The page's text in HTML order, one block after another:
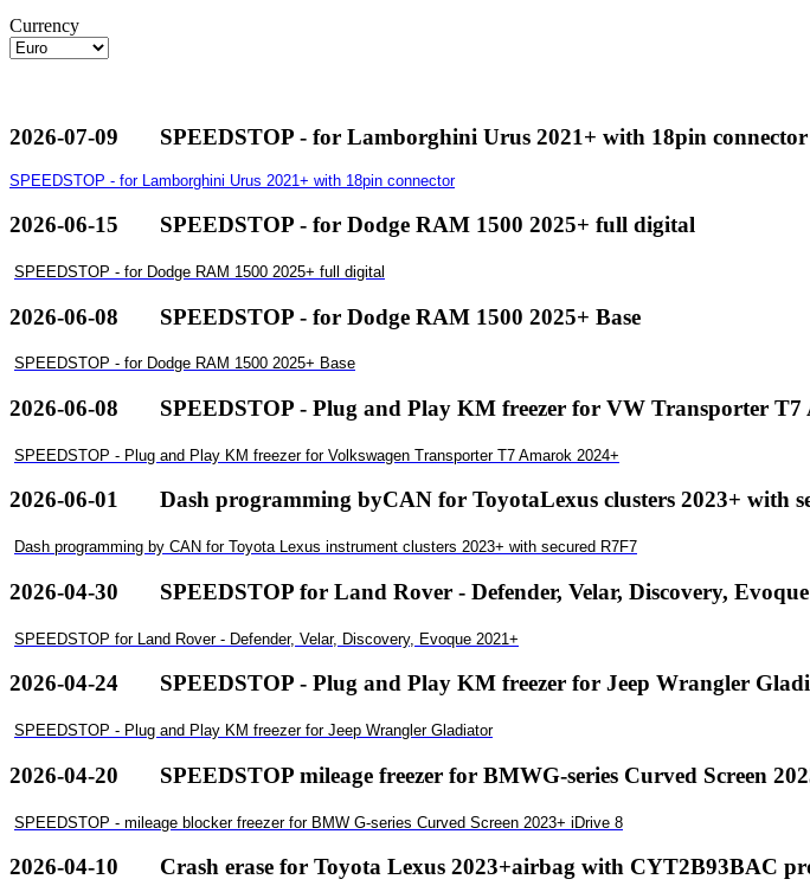
Currency
2026-07-09 SPEEDSTOP - for Lamborghini Urus 2021+ with 18pin connector
SPEEDSTOP - for Lamborghini Urus 2021+ with 18pin connector
2026-06-15 SPEEDSTOP - for Dodge RAM 1500 2025+ full digital
SPEEDSTOP - for Dodge RAM 1500 2025+ full digital
2026-06-08 SPEEDSTOP - for Dodge RAM 1500 2025+ Base
SPEEDSTOP - for Dodge RAM 1500 2025+ Base
2026-06-08 SPEEDSTOP - Plug and Play KM freezer for VW Transporter T7
SPEEDSTOP - Plug and Play KM freezer for Volkswagen Transporter T7 Amarok 2024+
2026-06-01 Dash programming byCAN for ToyotaLexus clusters 2023+ with
Dash programming by CAN for Toyota Lexus instrument clusters 2023+ with secured R7F7
2026-04-30 SPEEDSTOP for Land Rover - Defender, Velar, Discovery,
SPEEDSTOP for Land Rover - Defender, Velar, Discovery, Evoque 2021+
2026-04-24 SPEEDSTOP - Plug and Play KM freezer for Jeep Wrangler
SPEEDSTOP - Plug and Play KM freezer for Jeep Wrangler Gladiator
2026-04-20 SPEEDSTOP mileage freezer for BMWG-series Curved Screen
SPEEDSTOP - mileage blocker freezer for BMW G-series Curved Screen 2023+ iDrive 8
2026-04-10 Crash erase for Toyota Lexus 2023+airbag with CYT2B93BAC